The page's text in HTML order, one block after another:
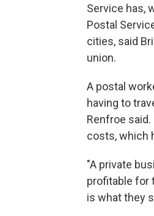
Service has,
Postal
cities, said
union.
A postal
having to
Renfroe
costs, which
"A private
profitable for
is what they